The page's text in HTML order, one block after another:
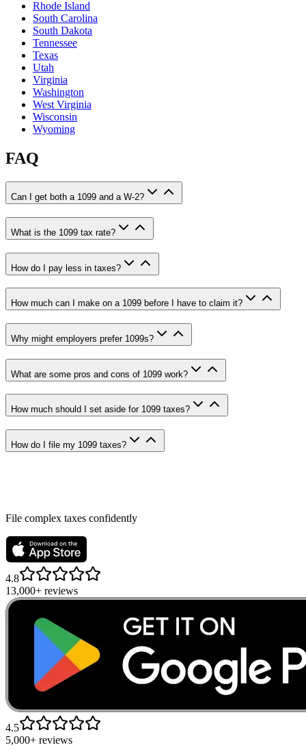
Rhode Island
South Carolina
South Dakota
Tennessee
Texas
Utah
Virginia
Washington
West Virginia
Wisconsin
Wyoming
FAQ
Can I get both a 1099 and a W-2?
What is the 1099 tax rate?
How do I pay less in taxes?
How much can I make on a 1099 before I have to claim it?
Why might employers prefer 1099s?
What are some pros and cons of 1099 work?
How much should I set aside for 1099 taxes?
How do I file my 1099 taxes?
File complex taxes confidently
4.8
13,000+ reviews
4.5
5,000+ reviews